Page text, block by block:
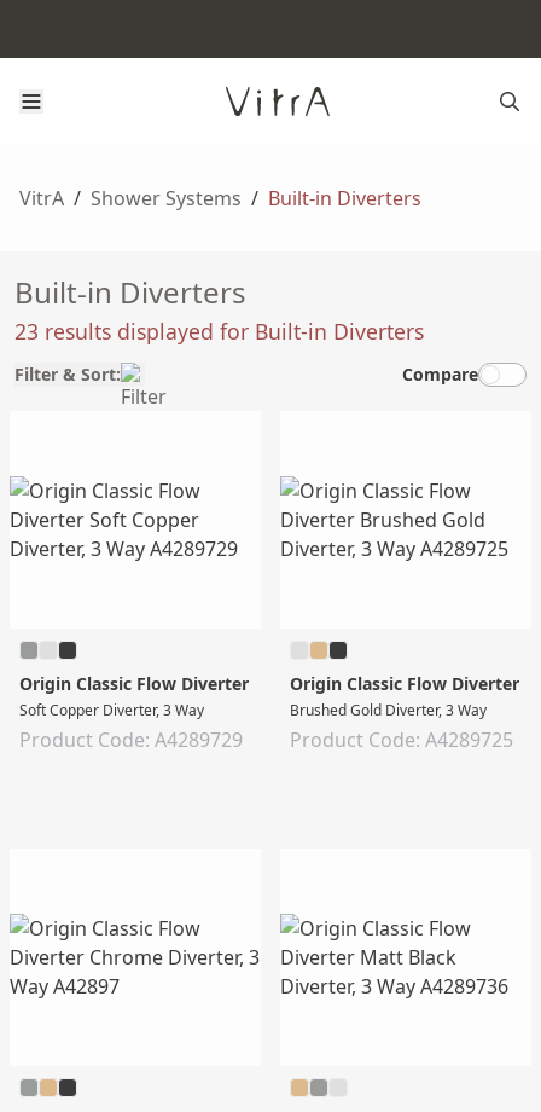
VitrA / Shower Systems / Built-in Diverters
Built-in Diverters
23 results displayed for Built-in Diverters
Filter & Sort: Compare
Origin Classic Flow Diverter
Soft Copper Diverter, 3 Way
Product Code: A4289729
Origin Classic Flow Diverter
Brushed Gold Diverter, 3 Way
Product Code: A4289725